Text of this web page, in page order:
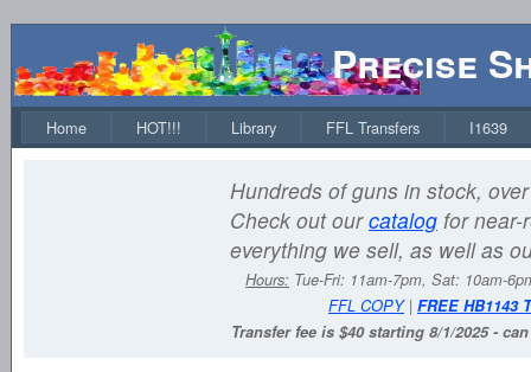
Precise
Home HOT!!! Library FFL Transfers I1639
Hundreds of guns in stock,
Check out ourcatalog for near-
everything we sell, as well as
Hours: Tue-Fri: 11am-7pm, Sat: 10am-
FFL COPY| FREE HB1143
Transfer fee is $40 starting 8/1/2025 -